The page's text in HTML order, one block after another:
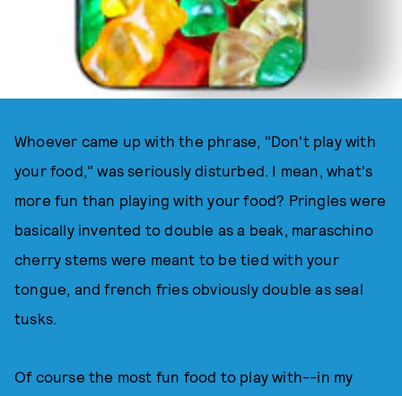
Whoever came up with the phrase, "Don't play with
your food," was seriously disturbed. I mean, what's
more fun than playing with your food? Pringles were
basically invented to double as a beak, maraschino
cherry stems were meant to be tied with your
tongue, and french fries obviously double as seal
tusks.
Of course the most fun food to play with--in my